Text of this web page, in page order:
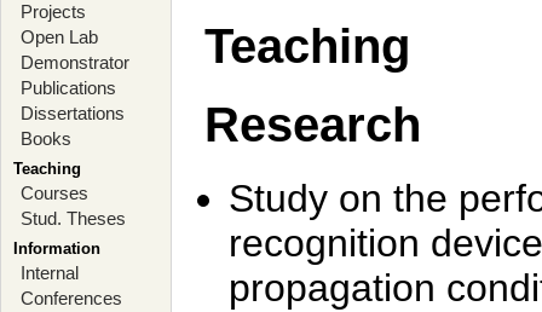
Projects
Open Lab
Demonstrator
Publications
Dissertations
Books
Teaching
Courses
Stud. Theses
Information
Internal
Conferences
Teaching
Research
Study on the
recognition
propagation